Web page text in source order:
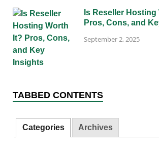
Is Reseller Hosting
Pros, Cons, and
September 2, 2025
TABBED CONTENTS
Categories Archives